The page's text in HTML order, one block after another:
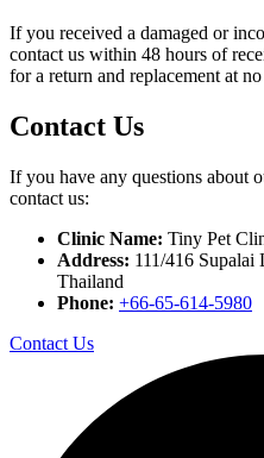
If you received a damaged or
contact us within 48 hours of
for a return and replacement at
Contact Us
If you have any questions about
contact us:
Clinic Name: Tiny Pet
Address: 111/416
Thailand
Phone: +66-65-614-5980
Contact Us